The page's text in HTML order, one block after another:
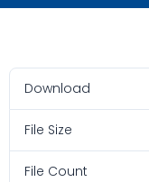
Download
File Size
File Count